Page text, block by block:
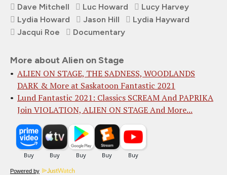
Dave Mitchell
Luc Howard
Lucy Harvey
Lydia Howard
Jason Hill
Lydia Hayward
Jacqui Roe
Documentary
More about Alien on Stage
ALIEN ON STAGE, THE SADNESS, WOODLANDS
DARK & More at Saskatoon Fantastic 2021
Lund Fantastic 2021: Classics SCREAM And PAPRIKA
Join VIOLATION, ALIEN ON STAGE And More...
Powered by